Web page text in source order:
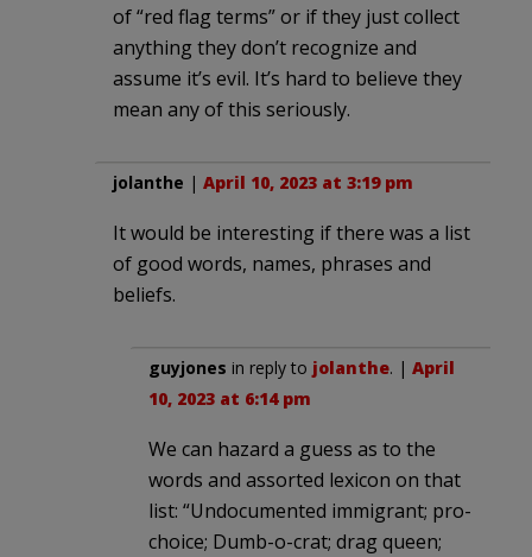
of “red flag terms” or if they just collect
anything they don’t recognize and
assume it’s evil. It’s hard to believe they
mean any of this seriously.
jolanthe | April 10, 2023 at 3:19 pm
It would be interesting if there was a list
of good words, names, phrases and
beliefs.
guyjones in reply to jolanthe. | April
10, 2023 at 6:14 pm
We can hazard a guess as to the
words and assorted lexicon on that
list: “Undocumented immigrant; pro-
choice; Dumb-o-crat; drag queen;